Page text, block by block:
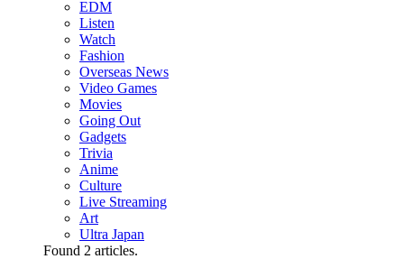
EDM
Listen
Watch
Fashion
Overseas News
Video Games
Movies
Going Out
Gadgets
Trivia
Anime
Culture
Live Streaming
Art
Ultra Japan
Found 2 articles.